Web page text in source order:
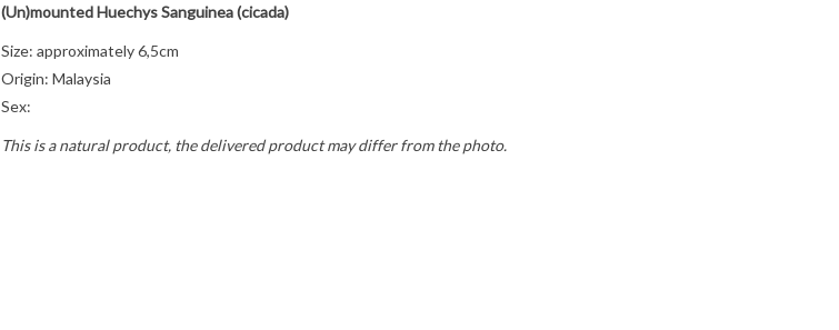
(Un)mounted Huechys Sanguinea (cicada)
Size: approximately 6,5cm
Origin: Malaysia
Sex:
This is a natural product, the delivered product may differ from the photo.